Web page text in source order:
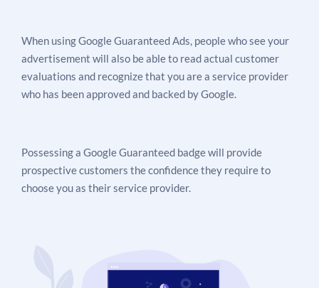
When using Google Guaranteed Ads, people who see your
advertisement will also be able to read actual customer
evaluations and recognize that you are a service provider
who has been approved and backed by Google.
Possessing a Google Guaranteed badge will provide
prospective customers the confidence they require to
choose you as their service provider.